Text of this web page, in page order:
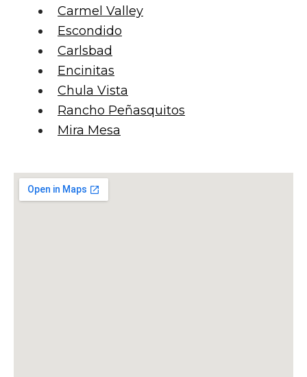
Carmel Valley
Escondido
Carlsbad
Encinitas
Chula Vista
Rancho Peñasquitos
Mira Mesa